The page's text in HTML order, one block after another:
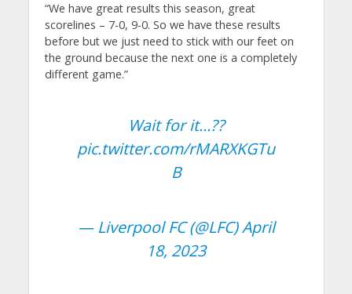
“We have great results this season, great
scorelines – 7-0, 9-0. So we have these results
before but we just need to stick with our feet on
the ground because the next one is a completely
different game.”
Wait for it…??
pic.twitter.com/rMARXKGTu
B
— Liverpool FC (@LFC)April
18, 2023